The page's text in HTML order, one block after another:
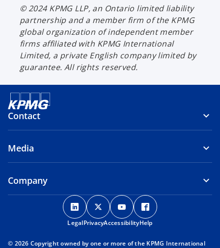
© 2024 KPMG LLP, an Ontario limited liability
partnership and a member firm of the KPMG
global organization of independent member
firms affiliated with KPMG International
Limited, a private English company limited by
guarantee. All rights reserved.
Contact
Media
Company
o
p
e
o
p
e
o
p
e
p
LegalPrivacyAccessibilityHelp
© 2026 Copyright owned by one or more of the KPMG International